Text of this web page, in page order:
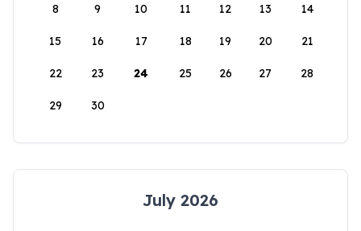
8 9 10 11 12 13 14
15 16 17 18 19 20 21
22 23 24 25 26 27 28
29 30
July 2026